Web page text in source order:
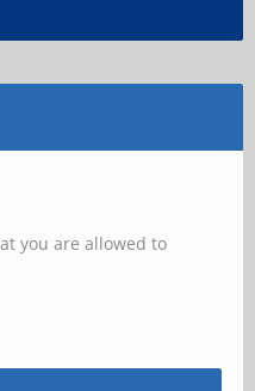
you are allowed to